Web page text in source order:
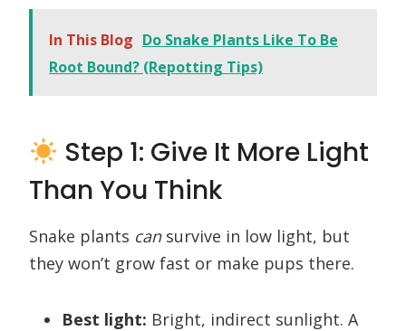
In This Blog Do Snake Plants Like To Be
Root Bound? (Repotting Tips)
Step 1: Give It More Light
Than You Think
Snake plants cansurvive in low light, but
they won’t grow fast or make pups there.
Best light: Bright, indirect sunlight. A